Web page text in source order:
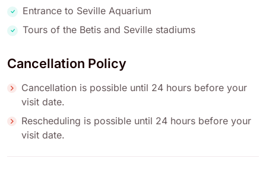
Entrance to Seville Aquarium
Tours of the Betis and Seville stadiums
Cancellation Policy
Cancellation is possible until 24 hours before your
visit date.
Rescheduling is possible until 24 hours before your
visit date.